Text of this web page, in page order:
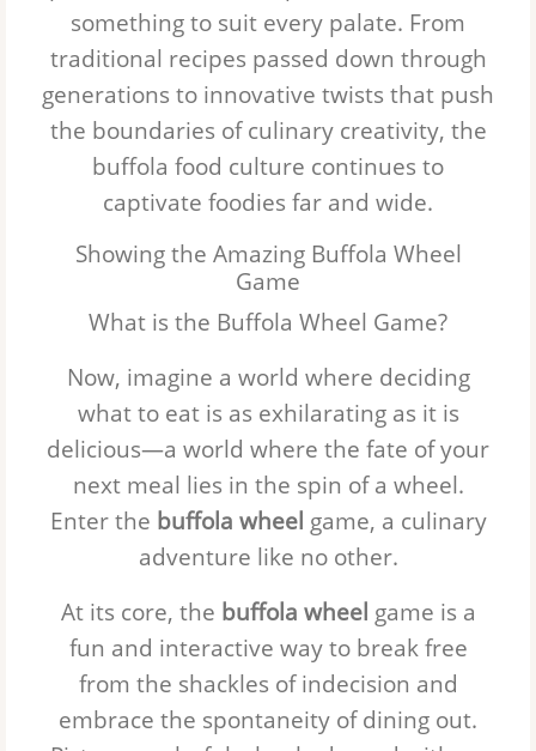
something to suit every palate. From
traditional recipes passed down through
generations to innovative twists that push
the boundaries of culinary creativity, the
buffola food culture continues to
captivate foodies far and wide.
Showing the Amazing Buffola Wheel
Game
What is the Buffola Wheel Game?
Now, imagine a world where deciding
what to eat is as exhilarating as it is
delicious—a world where the fate of your
next meal lies in the spin of a wheel.
Enter the buffola wheel game, a culinary
adventure like no other.
At its core, the buffola wheel game is a
fun and interactive way to break free
from the shackles of indecision and
embrace the spontaneity of dining out.